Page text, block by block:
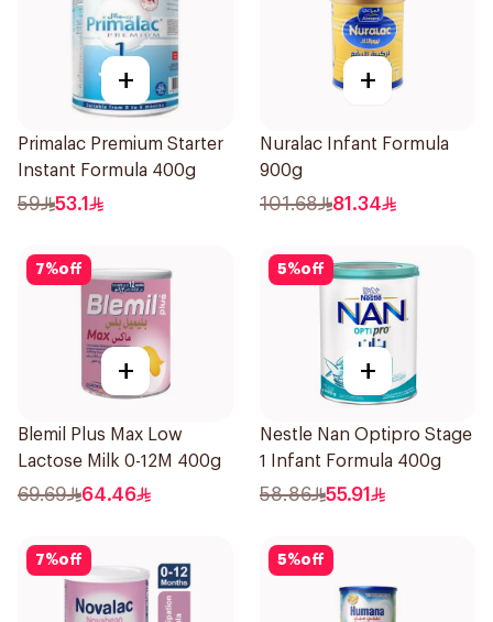
+
Primalac Premium Starter
Instant Formula 400g
59 53.1
+
Nuralac Infant Formula
900g
101.68 81.34
7%off
+
Blemil Plus Max Low
Lactose Milk 0-12M 400g
69.69 64.46
5%off
+
Nestle Nan Optipro Stage
1 Infant Formula 400g
58.86 55.91
7%off 5%off